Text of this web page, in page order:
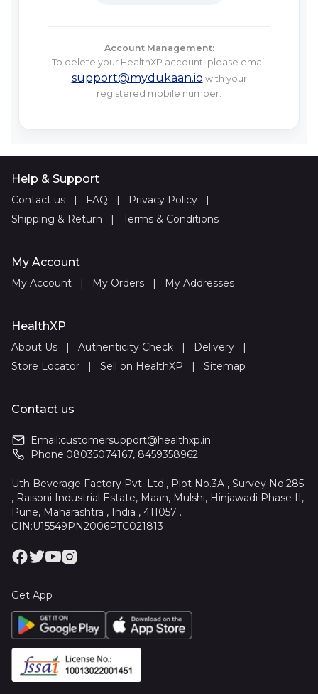
Account Management:
To delete your HealthXP account, please email
support@mydukaan.io with your
registered mobile number.
Help & Support
Contact us | FAQ | Privacy Policy
|
Shipping & Return
| Terms & Conditions
My Account
My Account | My Orders | My Addresses
HealthXP
About Us | Authenticity Check | Delivery
|
Store Locator
| Sell on HealthXP | Sitemap
Contact us
Email:customersupport@healthxp.in
Phone:08035074167, 8459358962
Uth Beverage Factory Pvt. Ltd., Plot No.3A , Survey No.285
, Raisoni Industrial Estate, Maan, Mulshi, Hinjawadi Phase II,
Pune, Maharashtra , India , 411057 .
CIN:U15549PN2006PTC021813
Get App